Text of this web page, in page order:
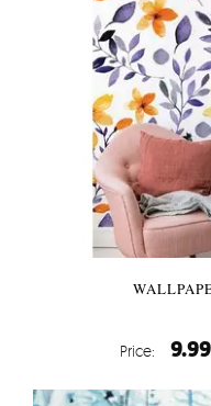
Price: